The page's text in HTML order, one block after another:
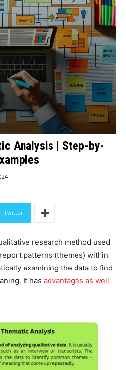
Analysis | Step-by-
Twitter
research method used
patterns (themes) within
examining the data to find
It has advantages as well